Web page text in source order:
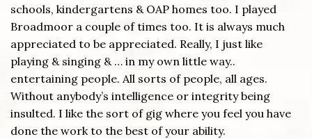
schools, kindergartens & OAP homes too. I played
Broadmoor a couple of times too. It is always much
appreciated to be appreciated. Really, I just like
playing & singing & … in my own little way..
entertaining people. All sorts of people, all ages.
Without anybody’s intelligence or integrity being
insulted. I like the sort of gig where you feel you have
done the work to the best of your ability.